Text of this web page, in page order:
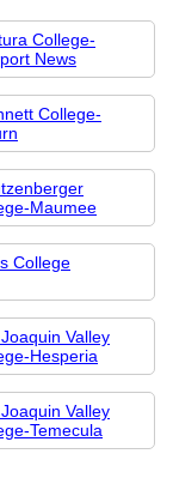
College-
News
College-
Maumee
College
Valley
Hesperia
Valley
Temecula